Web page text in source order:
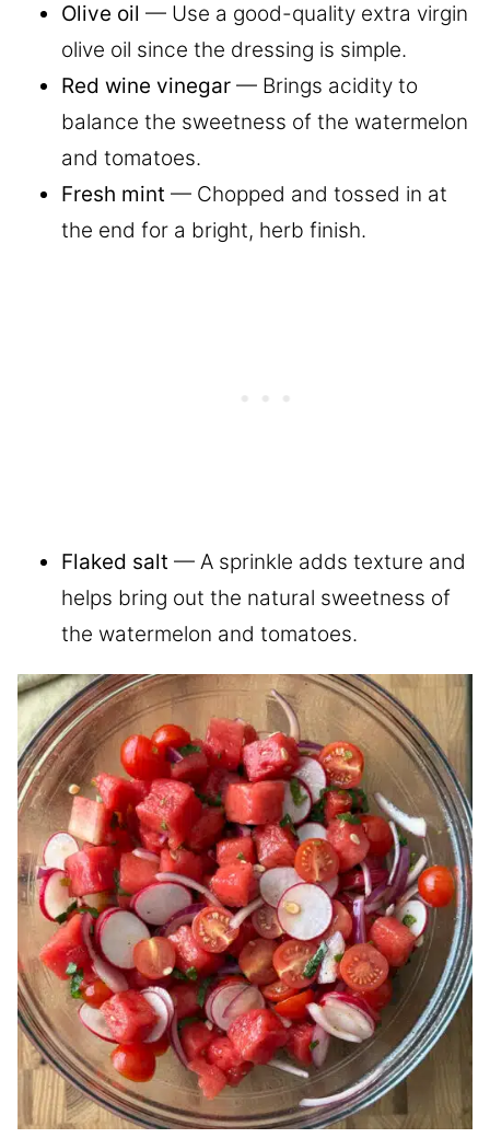
Olive oil — Use a good-quality extra virgin
olive oil since the dressing is simple.
Red wine vinegar — Brings acidity to
balance the sweetness of the watermelon
and tomatoes.
Fresh mint — Chopped and tossed in at
the end for a bright, herb finish.
Flaked salt — A sprinkle adds texture and
helps bring out the natural sweetness of
the watermelon and tomatoes.